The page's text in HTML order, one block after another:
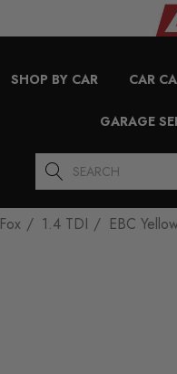
SHOP BY CAR CAR
GARAGE
Search
Fox 1.4 TDI EBC